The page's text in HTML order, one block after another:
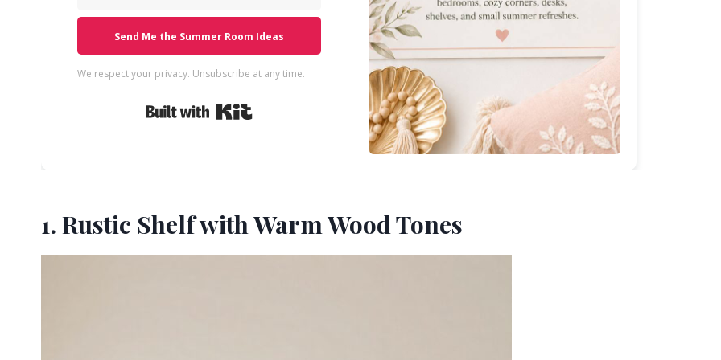
Send Me the Summer Room Ideas
We respect your privacy. Unsubscribe at any time.
1. Rustic Shelf with Warm Wood Tones